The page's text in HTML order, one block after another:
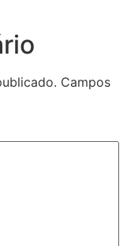
Campos